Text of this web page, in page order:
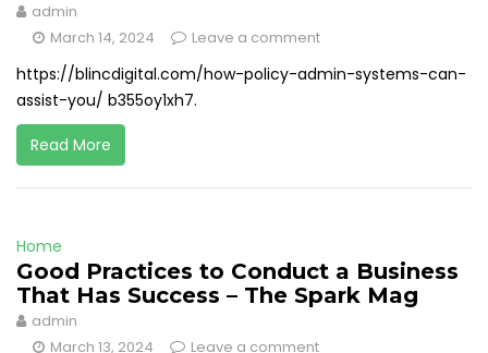
admin
March 14, 2024
Leave a comment
https://blincdigital.com/how-policy-admin-systems-can-
assist-you/ b355oy1xh7.
Read More
Home
Good Practices to Conduct a Business
That Has Success – The Spark Mag
admin
March 13, 2024
Leave a comment